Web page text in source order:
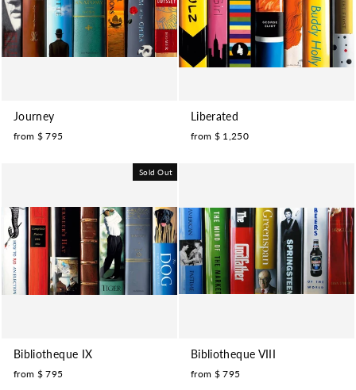
Journey
from $ 795
Liberated
from $ 1,250
Sold Out
Bibliotheque IX
from $ 795
Bibliotheque VIII
from $ 795